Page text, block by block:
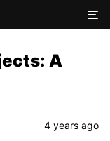
A
4 years ago